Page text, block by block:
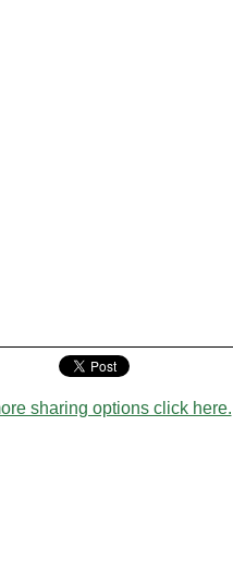
sharing options click here.